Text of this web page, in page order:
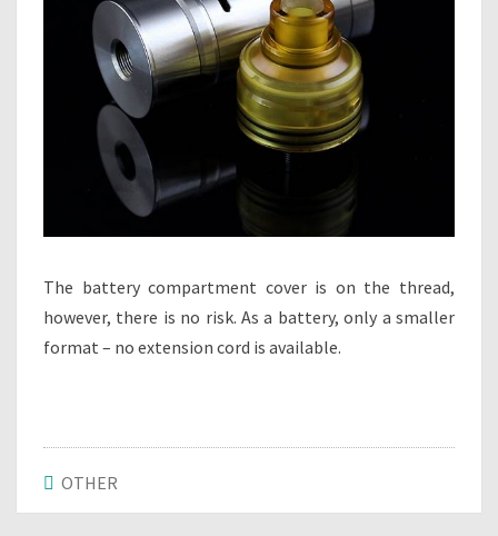
The battery compartment cover is on the thread,
however, there is no risk. As a battery, only a smaller
format – no extension cord is available.
OTHER